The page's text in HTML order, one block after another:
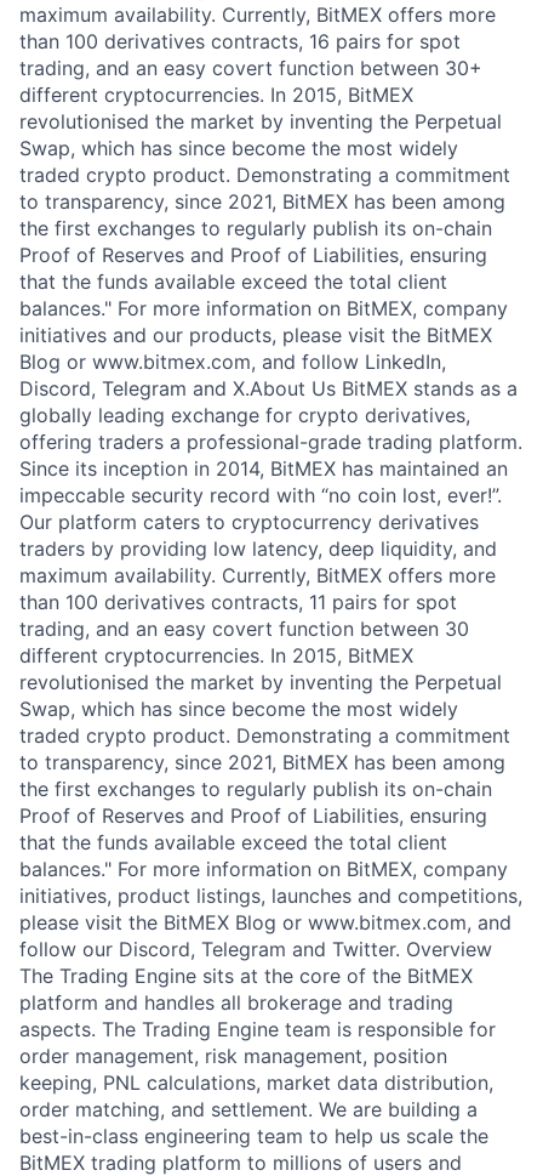
maximum availability. Currently, BitMEX offers more
than 100 derivatives contracts, 16 pairs for spot
trading, and an easy covert function between 30+
different cryptocurrencies. In 2015, BitMEX
revolutionised the market by inventing the Perpetual
Swap, which has since become the most widely
traded crypto product. Demonstrating a commitment
to transparency, since 2021, BitMEX has been among
the first exchanges to regularly publish its on-chain
Proof of Reserves and Proof of Liabilities, ensuring
that the funds available exceed the total client
balances." For more information on BitMEX, company
initiatives and our products, please visit the BitMEX
Blog or www.bitmex.com, and follow LinkedIn,
Discord, Telegram and X.About Us BitMEX stands as a
globally leading exchange for crypto derivatives,
offering traders a professional-grade trading platform.
Since its inception in 2014, BitMEX has maintained an
impeccable security record with “no coin lost, ever!”.
Our platform caters to cryptocurrency derivatives
traders by providing low latency, deep liquidity, and
maximum availability. Currently, BitMEX offers more
than 100 derivatives contracts, 11 pairs for spot
trading, and an easy covert function between 30
different cryptocurrencies. In 2015, BitMEX
revolutionised the market by inventing the Perpetual
Swap, which has since become the most widely
traded crypto product. Demonstrating a commitment
to transparency, since 2021, BitMEX has been among
the first exchanges to regularly publish its on-chain
Proof of Reserves and Proof of Liabilities, ensuring
that the funds available exceed the total client
balances." For more information on BitMEX, company
initiatives, product listings, launches and competitions,
please visit the BitMEX Blog or www.bitmex.com, and
follow our Discord, Telegram and Twitter. Overview
The Trading Engine sits at the core of the BitMEX
platform and handles all brokerage and trading
aspects. The Trading Engine team is responsible for
order management, risk management, position
keeping, PNL calculations, market data distribution,
order matching, and settlement. We are building a
best-in-class engineering team to help us scale the
BitMEX trading platform to millions of users and